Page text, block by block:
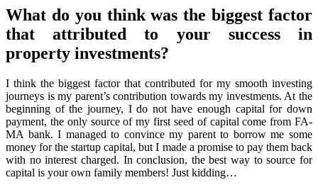
What do you think was the biggest factor
that attributed to your success in
property investments?
I think the biggest factor that contributed for my smooth investing
journeys is my parent’s contribution towards my investments. At the
beginning of the journey, I do not have enough capital for down
payment, the only source of my first seed of capital come from FA-
MA bank. I managed to convince my parent to borrow me some
money for the startup capital, but I made a promise to pay them back
with no interest charged. In conclusion, the best way to source for
capital is your own family members! Just kidding…